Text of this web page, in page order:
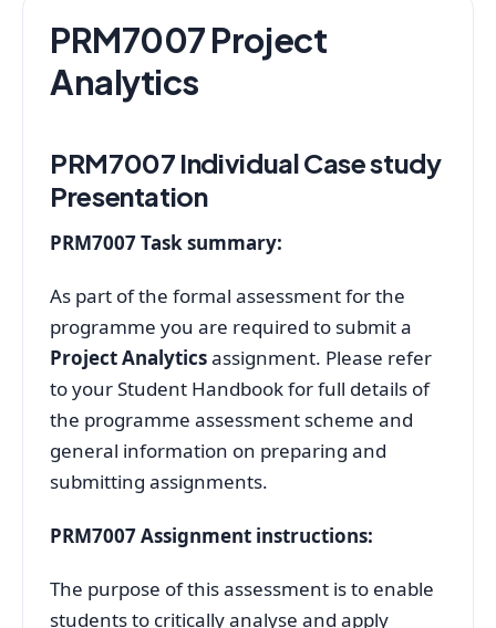
PRM7007 Project
Analytics
PRM7007 Individual Case study
Presentation
PRM7007 Task summary:
As part of the formal assessment for the
programme you are required to submit a
Project Analyticsassignment. Please refer
to your Student Handbook for full details of
the programme assessment scheme and
general information on preparing and
submitting assignments.
PRM7007 Assignment instructions:
The purpose of this assessment is to enable
students to critically analyse and apply